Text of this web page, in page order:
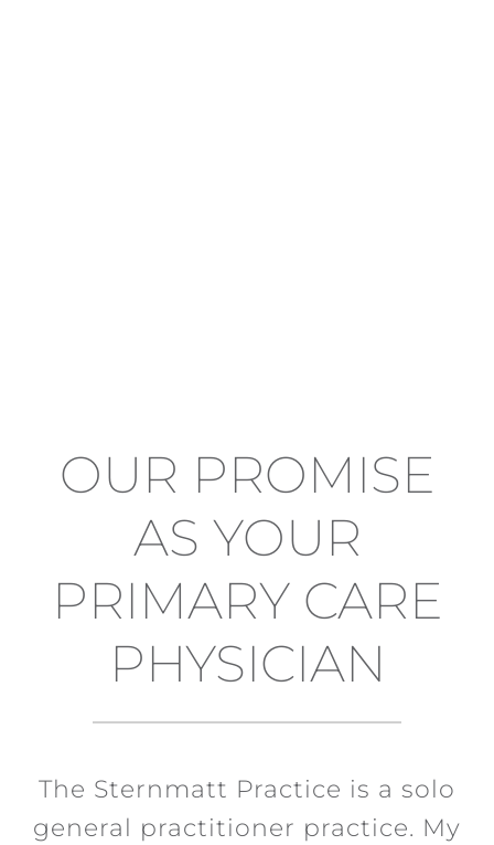
OUR PROMISE
AS YOUR
PRIMARY CARE
PHYSICIAN
The Sternmatt Practice is a solo
general practitioner practice. My